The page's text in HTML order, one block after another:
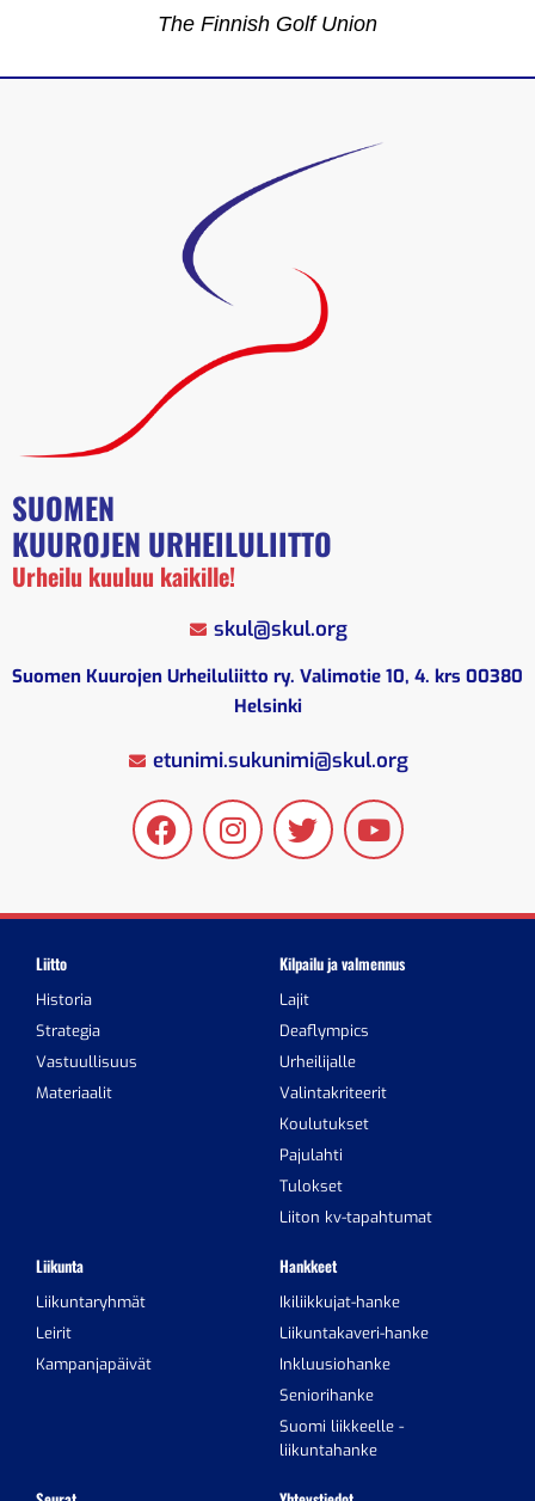
The Finnish Golf Union
SUOMEN
KUUROJEN URHEILULIITTO
Urheilu kuuluu kaikille!
skul@skul.org
Suomen Kuurojen Urheiluliitto ry. Valimotie 10, 4. krs 00380
Helsinki
etunimi.sukunimi@skul.org
Liitto
Historia
Strategia
Vastuullisuus
Materiaalit
Kilpailu ja valmennus
Lajit
Deaflympics
Urheilijalle
Valintakriteerit
Koulutukset
Pajulahti
Tulokset
Liiton kv-tapahtumat
Liikunta
Liikuntaryhmät
Leirit
Kampanjapäivät
Hankkeet
Ikiliikkujat-hanke
Liikuntakaveri-hanke
Inkluusiohanke
Seniorihanke
Suomi liikkeelle -
liikuntahanke